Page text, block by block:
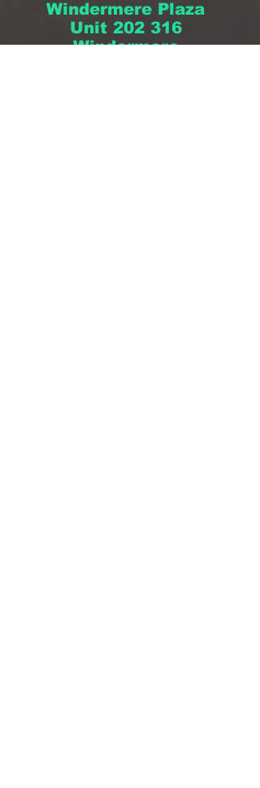
Windermere Plaza
Unit 202 316
Windermere